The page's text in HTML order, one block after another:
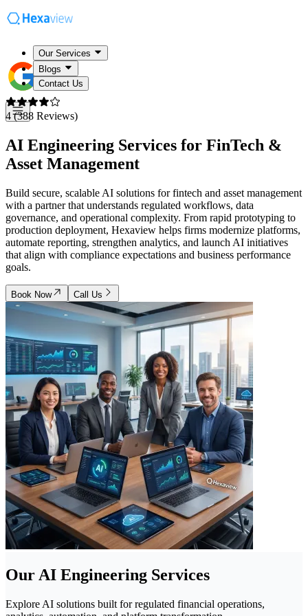
Our Services
Blogs
Contact Us
4 (388 Reviews)
AI Engineering Services for FinTech &
Asset Management
Build secure, scalable AI solutions for fintech and asset management
with a partner that understands regulated workflows, data
governance, and operational complexity. From rapid prototyping to
production deployment, Hexaview helps firms modernize platforms,
automate reporting, strengthen analytics, and launch AI initiatives
that align with compliance expectations and business performance
goals.
Book Now Call Us
Our AI Engineering Services
Explore AI solutions built for regulated financial operations,